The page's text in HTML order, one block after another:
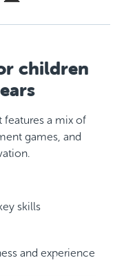
children
features a mix of
games, and
skills
and experience